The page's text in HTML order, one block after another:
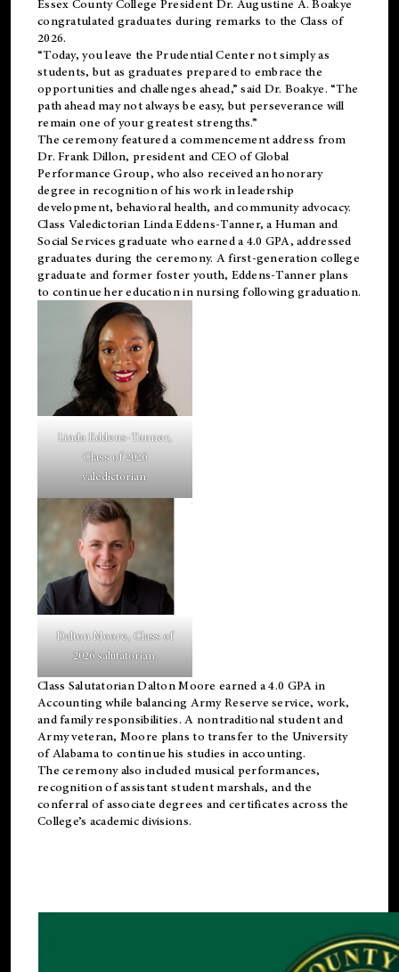
Essex County College President Dr. Augustine A. Boakye
congratulated graduates during remarks to the Class of
2026.
“Today, you leave the Prudential Center not simply as
students, but as graduates prepared to embrace the
opportunities and challenges ahead,” said Dr. Boakye. “The
path ahead may not always be easy, but perseverance will
remain one of your greatest strengths.”
The ceremony featured a commencement address from
Dr. Frank Dillon, president and CEO of Global
Performance Group, who also received an honorary
degree in recognition of his work in leadership
development, behavioral health, and community advocacy.
Class Valedictorian Linda Eddens-Tanner, a Human and
Social Services graduate who earned a 4.0 GPA, addressed
graduates during the ceremony. A first-generation college
graduate and former foster youth, Eddens-Tanner plans
to continue her education in nursing following graduation.
Linda Eddens-Tanner,
Class of 2026
valedictorian.
Dalton Moore, Class of
2026 salutatorian.
Class Salutatorian Dalton Moore earned a 4.0 GPA in
Accounting while balancing Army Reserve service, work,
and family responsibilities. A nontraditional student and
Army veteran, Moore plans to transfer to the University
of Alabama to continue his studies in accounting.
The ceremony also included musical performances,
recognition of assistant student marshals, and the
conferral of associate degrees and certificates across the
College’s academic divisions.